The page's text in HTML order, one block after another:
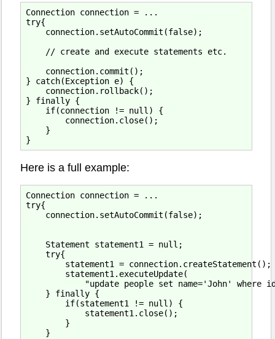
Connection connection = ...
try{
    connection.setAutoCommit(false);
    // create and execute statements etc.
    connection.commit();
} catch(Exception e) {
    connection.rollback();
} finally {
    if(connection != null) {
        connection.close();
    }
Here is a full example:
Connection connection = ...
try{
    connection.setAutoCommit(false);
    Statement statement1 = null;
    try{
        statement1 = connection.createStatement();
        statement1.executeUpdate(
"update people set name='John' where
    } finally {
        if(statement1 != null) {
            statement1.close();
        }
    }